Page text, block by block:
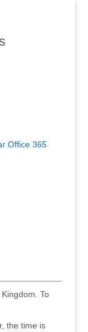
Office 365
To
the time is